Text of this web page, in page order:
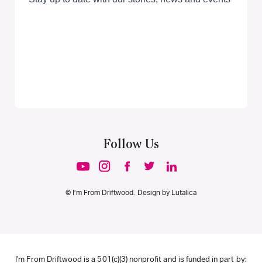
Follow Us
© I’m From Driftwood. Design by Lutalica
I'm From Driftwood is a 501(c)(3) nonprofit and is funded in part by: